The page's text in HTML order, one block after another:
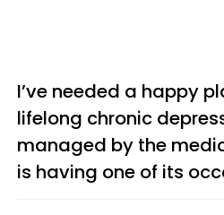
I’ve needed a happy
lifelong chronic
managed by the
is having one of its